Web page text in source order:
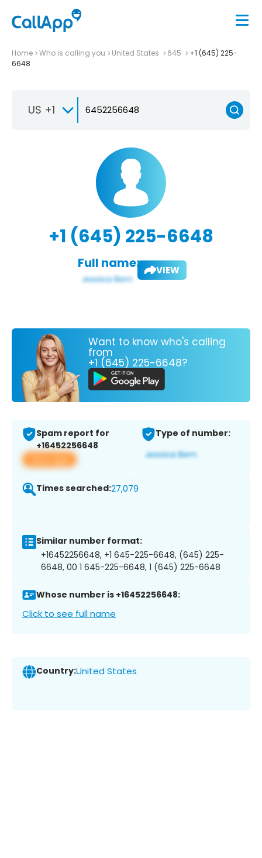
Home Who is calling you United States 645
+1 (645) 225-
6648
US +1
+1 (645) 225-6648
Full name: VIEW
Want to know who's calling
from
+1 (645) 225-6648?
Spam report for
+16452256648
View app
Type of number:
Times searched:27,079
Similar number format:
+16452256648, +1 645-225-6648, (645) 225-
6648, 00 1 645-225-6648, 1 (645) 225-6648
Whose number is +16452256648:
Click to see full name
Country:United States